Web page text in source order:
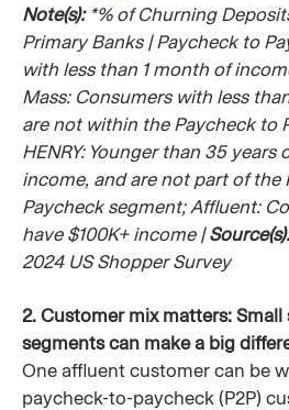
Note(s): *% of Churning
Primary Banks | Paycheck to
with less than 1 month of
Mass: Consumers with less
are not within the Paycheck to
HENRY: Younger than 35 years
income, and are not part of the
Paycheck segment; Affluent:
have $100K+ income |Source(s):
2024 US Shopper Survey
2. Customer mix matters:
segments can make a big
One affluent customer can be
paycheck-to-paycheck (P2P)